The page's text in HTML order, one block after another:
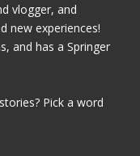
vlogger, and
new experiences!
and has a Springer
Pick a word